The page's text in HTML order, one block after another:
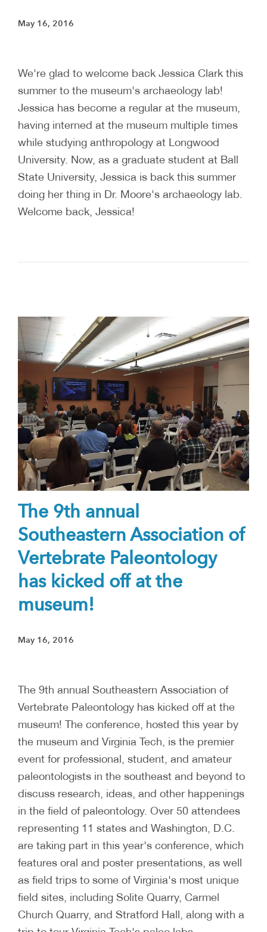
May 16, 2016
We're glad to welcome back Jessica Clark this
summer to the museum's archaeology lab!
Jessica has become a regular at the museum,
having interned at the museum multiple times
while studying anthropology at Longwood
University. Now, as a graduate student at Ball
State University, Jessica is back this summer
doing her thing in Dr. Moore's archaeology lab.
Welcome back, Jessica!
The 9th annual
Southeastern Association of
Vertebrate Paleontology
has kicked off at the
museum!
May 16, 2016
The 9th annual Southeastern Association of
Vertebrate Paleontology has kicked off at the
museum! The conference, hosted this year by
the museum and Virginia Tech, is the premier
event for professional, student, and amateur
paleontologists in the southeast and beyond to
discuss research, ideas, and other happenings
in the field of paleontology. Over 50 attendees
representing 11 states and Washington, D.C.
are taking part in this year's conference, which
features oral and poster presentations, as well
as field trips to some of Virginia's most unique
field sites, including Solite Quarry, Carmel
Church Quarry, and Stratford Hall, along with a